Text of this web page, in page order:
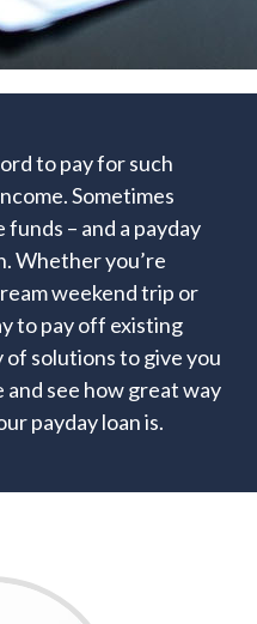
to pay for such
Sometimes
– and a payday
Whether you’re
weekend trip or
to pay off existing
solutions to give you
see how great way
payday loan is.